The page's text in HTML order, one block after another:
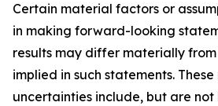
Certain material factors or
in making forward-looking
results may differ materially
implied in such statements. These
uncertainties include, but are not